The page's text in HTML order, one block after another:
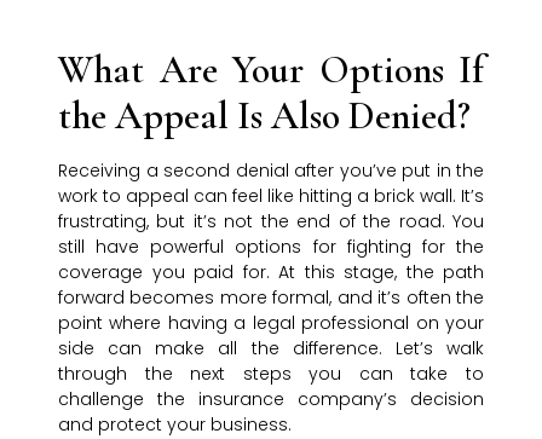
What Are Your Options If
the Appeal Is Also Denied?
Receiving a second denial after you’ve put in the
work to appeal can feel like hitting a brick wall. It’s
frustrating, but it’s not the end of the road. You
still have powerful options for fighting for the
coverage you paid for. At this stage, the path
forward becomes more formal, and it’s often the
point where having a legal professional on your
side can make all the difference. Let’s walk
through the next steps you can take to
challenge the insurance company’s decision
and protect your business.